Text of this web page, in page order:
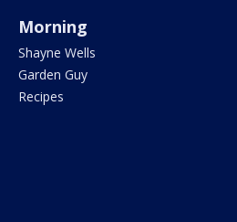
Morning
Shayne Wells
Garden Guy
Recipes